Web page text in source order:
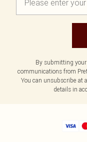
By submitting
communications from
You can unsubscribe at
details in